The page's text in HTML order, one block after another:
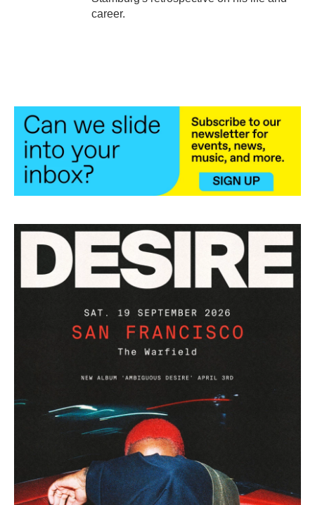
career.